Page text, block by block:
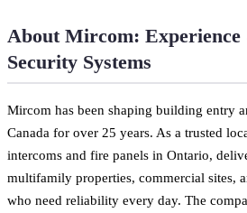
About Mircom:
Security Systems
Mircom has been shaping building entry
Canada for over 25 years. As a trusted
intercoms and fire panels in Ontario,
multifamily properties, commercial sites,
who need reliability every day. The